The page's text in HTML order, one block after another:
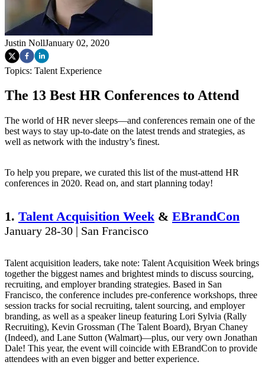
Justin NollJanuary 02, 2020
Topics: Talent Experience
The 13 Best HR Conferences to Attend
The world of HR never sleeps—and conferences remain one of the
best ways to stay up-to-date on the latest trends and strategies, as
well as network with the industry’s finest.
To help you prepare, we curated this list of the must-attend HR
conferences in 2020. Read on, and start planning today!
1. Talent Acquisition Week& EBrandCon
January 28-30 | San Francisco
Talent acquisition leaders, take note: Talent Acquisition Week brings
together the biggest names and brightest minds to discuss sourcing,
recruiting, and employer branding strategies. Based in San
Francisco, the conference includes pre-conference workshops, three
session tracks for social recruiting, talent sourcing, and employer
branding, as well as a speaker lineup featuring Lori Sylvia (Rally
Recruiting), Kevin Grossman (The Talent Board), Bryan Chaney
(Indeed), and Lane Sutton (Walmart)—plus, our very own Jonathan
Dale! This year, the event will coincide with EBrandCon to provide
attendees with an even bigger and better experience.